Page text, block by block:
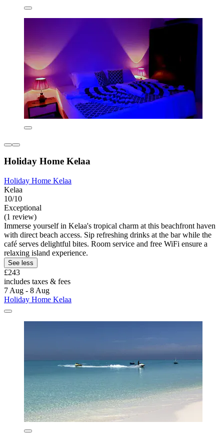
Holiday Home Kelaa
Holiday Home Kelaa
Kelaa
10/10
Exceptional
(1 review)
Immerse yourself in Kelaa's tropical charm at this beachfront haven
with direct beach access. Sip refreshing drinks at the bar while the
café serves delightful bites. Room service and free WiFi ensure a
relaxing island experience.
See less
£243
includes taxes & fees
7 Aug - 8 Aug
Holiday Home Kelaa